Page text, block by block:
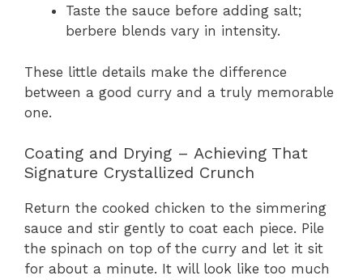
Taste the sauce before adding salt;
berbere blends vary in intensity.
These little details make the difference
between a good curry and a truly memorable
one.
Coating and Drying – Achieving That
Signature Crystallized Crunch
Return the cooked chicken to the simmering
sauce and stir gently to coat each piece. Pile
the spinach on top of the curry and let it sit
for about a minute. It will look like too much